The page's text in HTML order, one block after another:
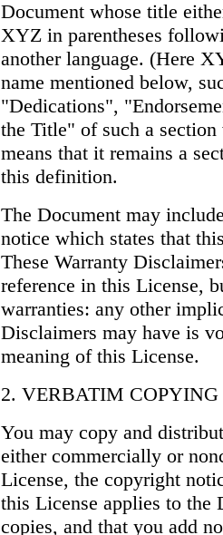
Document whose title
XYZ in parentheses
another language. (Here
name mentioned below,
"Dedications",
the Title" of such a
means that it remains a
this definition.
The Document may
notice which states that
These Warranty
reference in this License,
warranties: any other
Disclaimers may have is
meaning of this License.
2. VERBATIM COPYING
You may copy and
either commercially or
License, the copyright
this License applies to the
copies, and that you add